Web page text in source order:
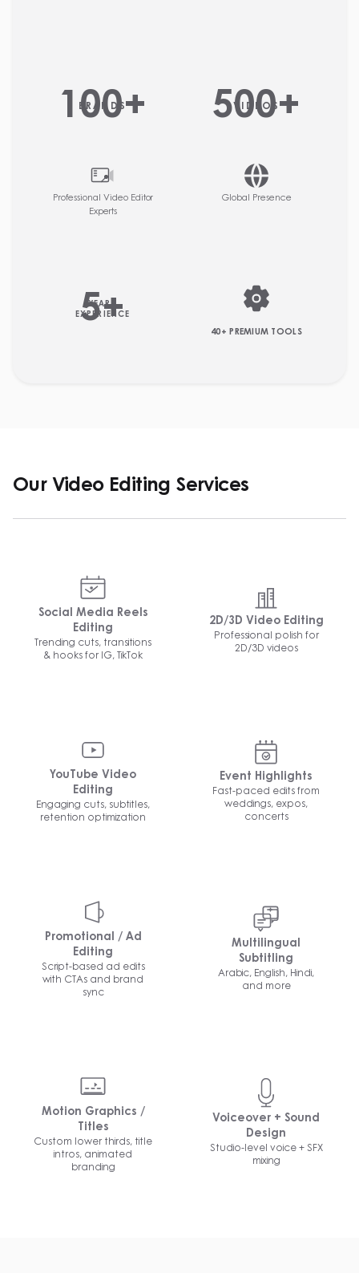
100+
BRANDS
Professional Video Editor
Experts
500+
VIDEOS
Global Presence
5+
YEARS
EXPERIENCE
40+ PREMIUM TOOLS
Our Video Editing Services
Social Media Reels
Editing
Trending cuts, transitions
& hooks for IG, TikTok
2D/3D Video Editing
Professional polish for
2D/3D videos
YouTube Video
Editing
Engaging cuts, subtitles,
retention optimization
Event Highlights
Fast-paced edits from
weddings, expos,
concerts
Promotional / Ad
Editing
Script-based ad edits
with CTAs and brand
sync
Multilingual
Subtitling
Arabic, English, Hindi,
and more
Motion Graphics /
Titles
Custom lower thirds, title
intros, animated
branding
Voiceover + Sound
Design
Studio-level voice + SFX
mixing